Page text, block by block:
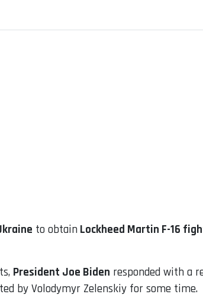
to obtain Lockheed Martin F-16
President Joe Biden responded with a
by Volodymyr Zelenskiy for some time.